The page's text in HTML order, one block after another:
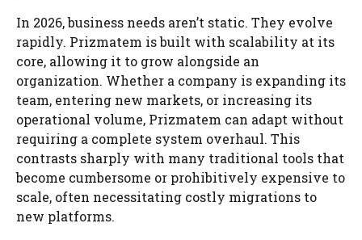
In 2026, business needs aren’t static. They evolve
rapidly. Prizmatem is built with scalability at its
core, allowing it to grow alongside an
organization. Whether a company is expanding its
team, entering new markets, or increasing its
operational volume, Prizmatem can adapt without
requiring a complete system overhaul. This
contrasts sharply with many traditional tools that
become cumbersome or prohibitively expensive to
scale, often necessitating costly migrations to
new platforms.